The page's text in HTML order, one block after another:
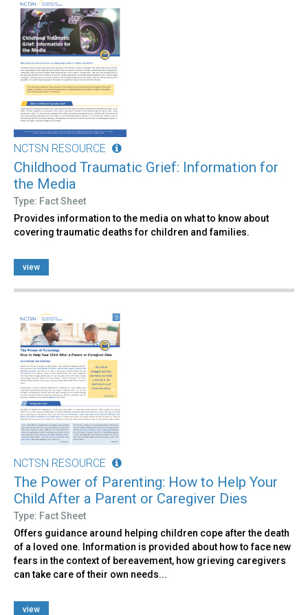
NCTSN RESOURCE
Childhood Traumatic Grief: Information for
the Media
Type: Fact Sheet
Provides information to the media on what to know about
covering traumatic deaths for children and families.
view
NCTSN RESOURCE
The Power of Parenting: How to Help Your
Child After a Parent or Caregiver Dies
Type: Fact Sheet
Offers guidance around helping children cope after the death
of a loved one. Information is provided about how to face new
fears in the context of bereavement, how grieving caregivers
can take care of their own needs...
view